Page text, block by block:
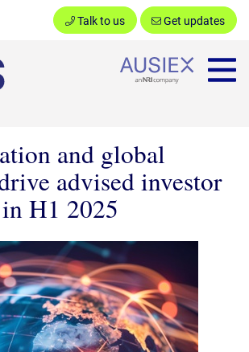
Talk to us Get updates
Ausiex
and global
advised investor
H1 2025